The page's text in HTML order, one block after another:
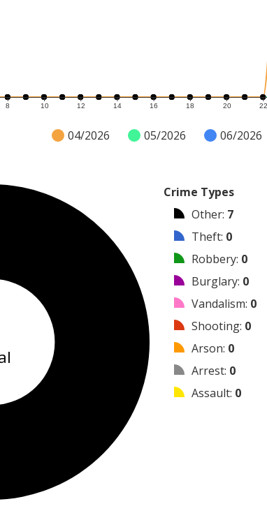
8 10 12 14 16 18 20 22
04/2026 05/2026 06/2026
Crime Types
Other: 7
Theft: 0
Robbery: 0
Burglary: 0
Vandalism: 0
Shooting: 0
Arson: 0
Arrest: 0
Assault: 0